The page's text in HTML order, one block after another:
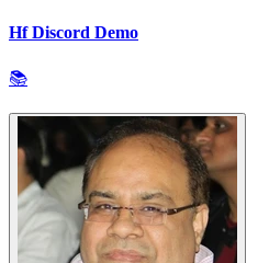
Hf Discord Demo
📚